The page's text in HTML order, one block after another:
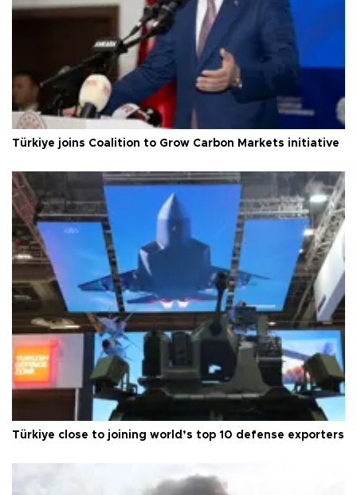
Türkiye joins Coalition to Grow Carbon Markets initiative
Türkiye close to joining world’s top 10 defense exporters